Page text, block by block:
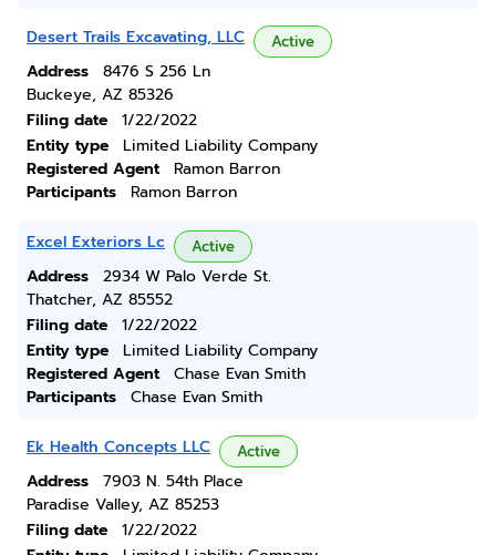
Desert Trails Excavating, LLC Active
Address
8476 S 256 Ln
Buckeye, AZ 85326
Filing date
1/22/2022
Entity type
Limited Liability Company
Registered Agent
Ramon Barron
Participants
Ramon Barron
Excel Exteriors Lc Active
Address
2934 W Palo Verde St.
Thatcher, AZ 85552
Filing date
1/22/2022
Entity type
Limited Liability Company
Registered Agent
Chase Evan Smith
Participants
Chase Evan Smith
Ek Health Concepts LLC Active
Address
7903 N. 54th Place
Paradise Valley, AZ 85253
Filing date
1/22/2022